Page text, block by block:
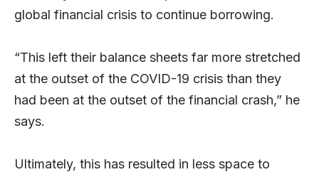
global financial crisis to continue borrowing.
“This left their balance sheets far more stretched
at the outset of the COVID-19 crisis than they
had been at the outset of the financial crash,” he
says.
Ultimately, this has resulted in less space to